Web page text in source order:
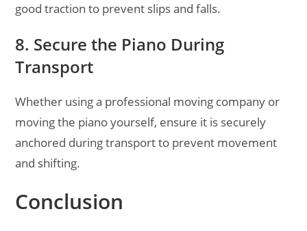
good traction to prevent slips and falls.
8. Secure the Piano During
Transport
Whether using a professional moving company or
moving the piano yourself, ensure it is securely
anchored during transport to prevent movement
and shifting.
Conclusion